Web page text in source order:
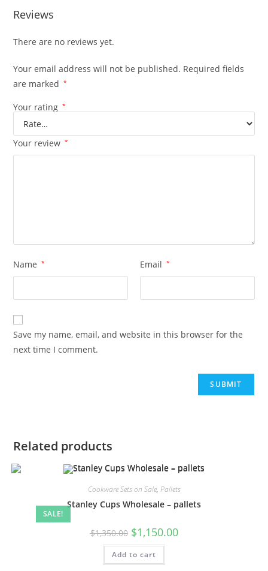
Reviews
There are no reviews yet.
Your email address will not be published. Required fields
are marked
*
Your rating *
Your review *
Name * Email *
Save my name, email, and website in this browser for the
next time I comment.
Related products
SALE!
Cookware Sets on Sale, Pallets
Stanley Cups Wholesale – pallets
$1,350.00 $1,150.00
Add to cart